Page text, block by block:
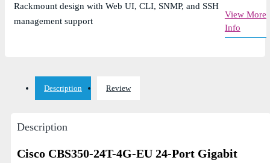
Rackmount design with Web UI, CLI, SNMP, and SSH
management support
View More
Info
Description Review
Description
Cisco CBS350-24T-4G-EU 24-Port Gigabit